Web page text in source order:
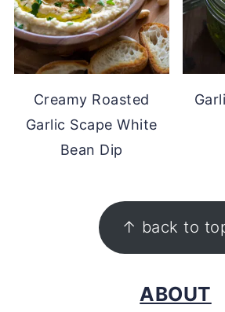
Creamy Roasted
Garlic Scape White
Bean Dip
↑ back to
ABOUT